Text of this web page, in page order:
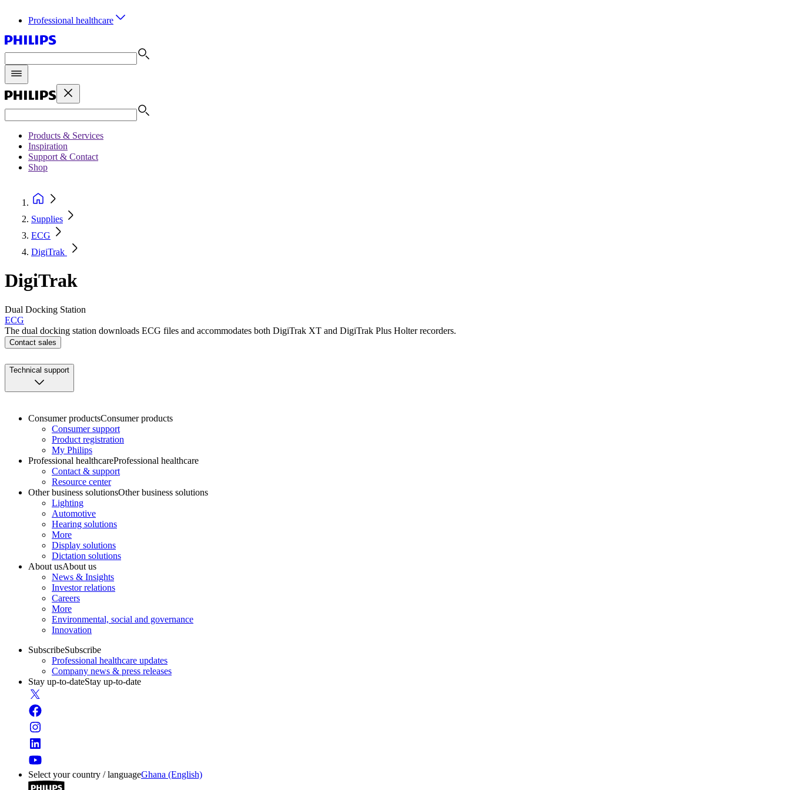
Professional healthcare
Products & Services
Inspiration
Support & Contact
Shop
Supplies
ECG
DigiTrak
DigiTrak
Dual Docking Station
ECG
The dual docking station downloads ECG files and accommodates both DigiTrak XT and DigiTrak Plus Holter recorders.
Contact sales
Technical support
Consumer productsConsumer products
Consumer support
Product registration
My Philips
Professional healthcareProfessional healthcare
Contact & support
Resource center
Other business solutionsOther business solutions
Lighting
Automotive
Hearing solutions
More
Display solutions
Dictation solutions
About usAbout us
News & Insights
Investor relations
Careers
More
Environmental, social and governance
Innovation
SubscribeSubscribe
Professional healthcare updates
Company news & press releases
Stay up-to-dateStay up-to-date
Select your country / languageGhana (English)